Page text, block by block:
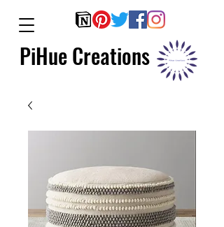
PiHue Creations